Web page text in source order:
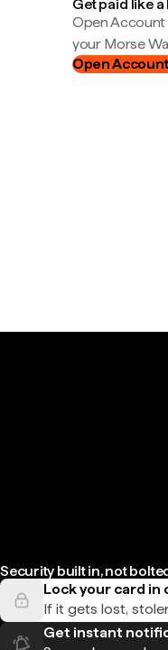
Get paid like
Open Account
your Morse
Open
Security built in, not
Lock your card in
If it gets lost,
Get instant